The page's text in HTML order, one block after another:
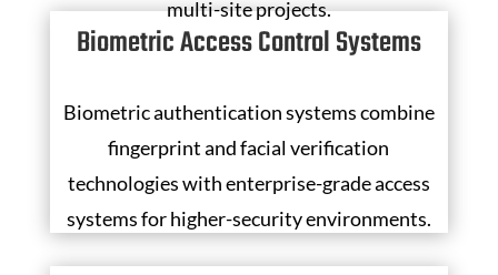
multi-site projects.
Biometric Access Control Systems
Biometric authentication systems combine
fingerprint and facial verification
technologies with enterprise-grade access
systems for higher-security environments.